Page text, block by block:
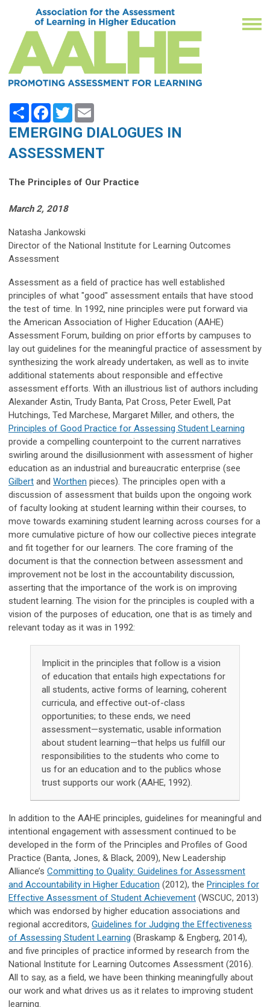
Share Facebook
Twitter
EMERGING DIALOGUES IN
ASSESSMENT
The Principles of Our Practice
March 2, 2018
Natasha Jankowski
Director of the National Institute for Learning Outcomes
Assessment
Assessment as a field of practice has well established
principles of what "good" assessment entails that have stood
the test of time. In 1992, nine principles were put forward via
the American Association of Higher Education (AAHE)
Assessment Forum, building on prior efforts by campuses to
lay out guidelines for the meaningful practice of assessment by
synthesizing the work already undertaken, as well as to invite
additional statements about responsible and effective
assessment efforts. With an illustrious list of authors including
Alexander Astin, Trudy Banta, Pat Cross, Peter Ewell, Pat
Hutchings, Ted Marchese, Margaret Miller, and others, the
Principles of Good Practice for Assessing Student Learning
provide a compelling counterpoint to the current narratives
swirling around the disillusionment with assessment of higher
education as an industrial and bureaucratic enterprise (see
Gilbert and Worthen pieces). The principles open with a
discussion of assessment that builds upon the ongoing work
of faculty looking at student learning within their courses, to
move towards examining student learning across courses for a
more cumulative picture of how our collective pieces integrate
and fit together for our learners. The core framing of the
document is that the connection between assessment and
improvement not be lost in the accountability discussion,
asserting that the importance of the work is on improving
student learning. The vision for the principles is coupled with a
vision of the purposes of education, one that is as timely and
relevant today as it was in 1992:
Implicit in the principles that follow is a vision
of education that entails high expectations for
all students, active forms of learning, coherent
curricula, and effective out-of-class
opportunities; to these ends, we need
assessment—systematic, usable information
about student learning—that helps us fulfill our
responsibilities to the students who come to
us for an education and to the publics whose
trust supports our work (AAHE, 1992).
In addition to the AAHE principles, guidelines for meaningful and
intentional engagement with assessment continued to be
developed in the form of the Principles and Profiles of Good
Practice (Banta, Jones, & Black, 2009), New Leadership
Alliance’s Committing to Quality: Guidelines for Assessment
and Accountability in Higher Education (2012), the Principles for
Effective Assessment of Student Achievement (WSCUC, 2013)
which was endorsed by higher education associations and
regional accreditors, Guidelines for Judging the Effectiveness
of Assessing Student Learning (Braskamp & Engberg, 2014),
and five principles of practice informed by research from the
National Institute for Learning Outcomes Assessment (2016).
All to say, as a field, we have been thinking meaningfully about
our work and what drives us as it relates to improving student
learning.